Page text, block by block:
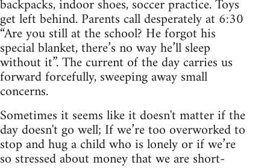
backpacks, indoor shoes, soccer practice. Toys
get left behind. Parents call desperately at 6:30
“Are you still at the school? He forgot his
special blanket, there’s no way he’ll sleep
without it”. The current of the day carries us
forward forcefully, sweeping away small
concerns.
Sometimes it seems like it doesn't matter if the
day doesn't go well; If we’re too overworked to
stop and hug a child who is lonely or if we’re
so stressed about money that we are short-